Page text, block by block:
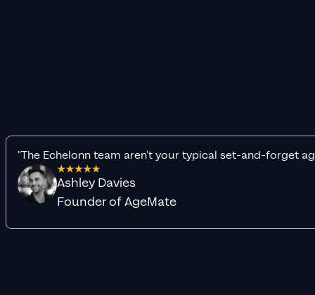
"The Echelonn team aren't your typical set-and-forget
Ashley Davies
Founder of AgeMate